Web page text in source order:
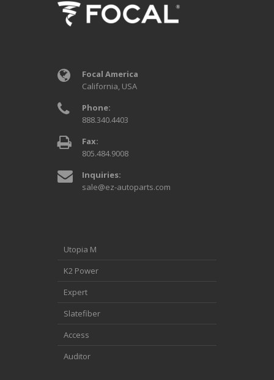
Focal America
California, USA
Phone:
888.340.4403
Fax:
805.484.9008
Inquiries:
sale@ez-autoparts.com
Utopia M
K2 Power
Expert
Slatefiber
Access
Auditor